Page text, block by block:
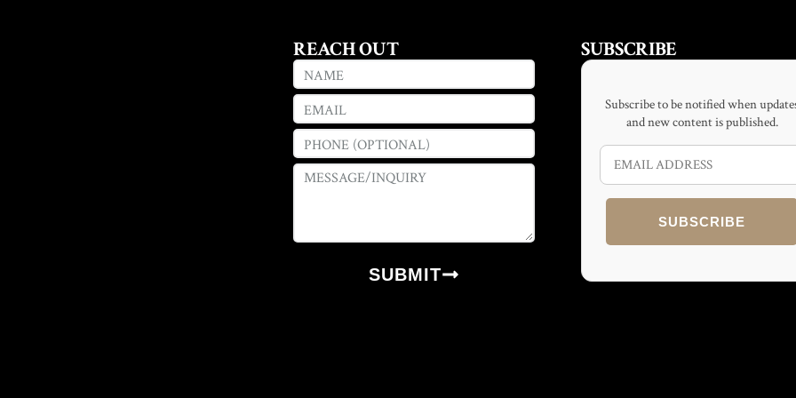
REACH OUT
SUBMIT
SUBSCRIBE
Subscribe to be notified when
and new content is published.
SUBSCRIBE